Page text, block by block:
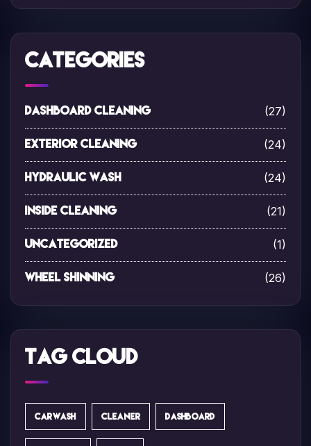
Categories
Dashboard Cleaning (27)
Exterior Cleaning (24)
Hydraulic Wash (24)
Inside Cleaning (21)
Uncategorized (1)
Wheel Shinning (26)
Tag Cloud
CARWASH CLEANER DASHBOARD